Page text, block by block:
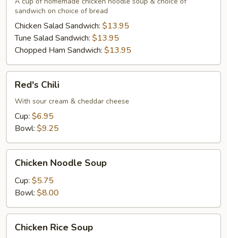
Sandwich
sandwich on choice of bread
Chicken Salad Sandwich: $13.95
Tune Salad Sandwich: $13.95
Chopped Ham Sandwich: $13.95
ChiliRed's Chili
With sour cream & cheddar cheese
Cup: $6.95
Bowl: $9.25
Noodle
Soup
Chicken Noodle Soup
Cup: $5.75
Bowl: $8.00
RiceChicken Rice Soup